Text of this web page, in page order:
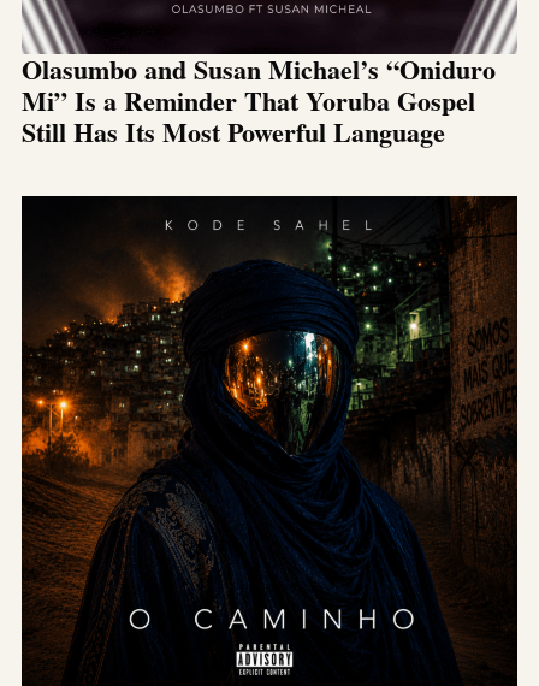
Olasumbo and Susan Michael’s “Oniduro
Mi” Is a Reminder That Yoruba Gospel
Still Has Its Most Powerful Language